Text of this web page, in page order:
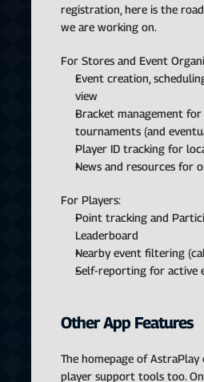
registration, here is the
we are working on.
For Stores and Event
Event creation,
view
Bracket management for
tournaments (and
Player ID tracking for
News and resources for
For Players:
Point tracking and
Leaderboard
Nearby event filtering
Self-reporting for active
Other App Features
The homepage of
player support tools too.